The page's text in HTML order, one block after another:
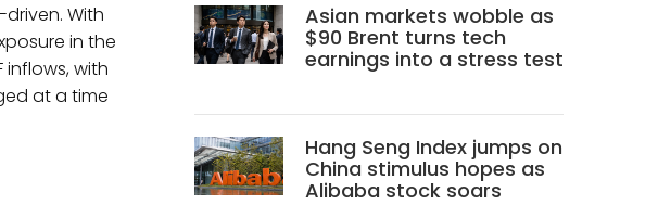
With
in the
inflows, with
at a time
Asian markets wobble as
$90 Brent turns tech
earnings into a stress test
Hang Seng Index jumps on
China stimulus hopes as
Alibaba stock soars